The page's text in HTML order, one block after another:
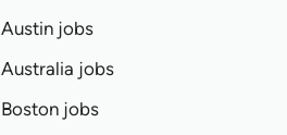
Austin jobs
Australia jobs
Boston jobs